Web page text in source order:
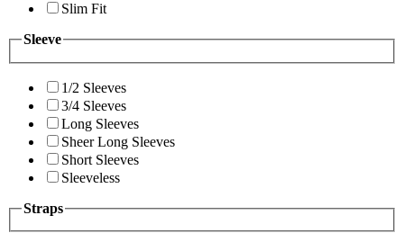
Slim Fit
Sleeve
1/2 Sleeves
3/4 Sleeves
Long Sleeves
Sheer Long Sleeves
Short Sleeves
Sleeveless
Straps